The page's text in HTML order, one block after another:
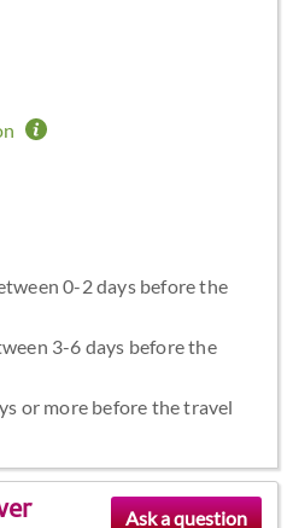
0-2 days before the
3-6 days before the
or more before the travel